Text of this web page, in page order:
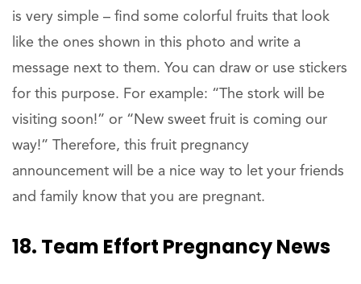
is very simple – find some colorful fruits that look
like the ones shown in this photo and write a
message next to them. You can draw or use stickers
for this purpose. For example: “The stork will be
visiting soon!” or “New sweet fruit is coming our
way!” Therefore, this fruit pregnancy
announcement will be a nice way to let your friends
and family know that you are pregnant.
18. Team Effort Pregnancy News